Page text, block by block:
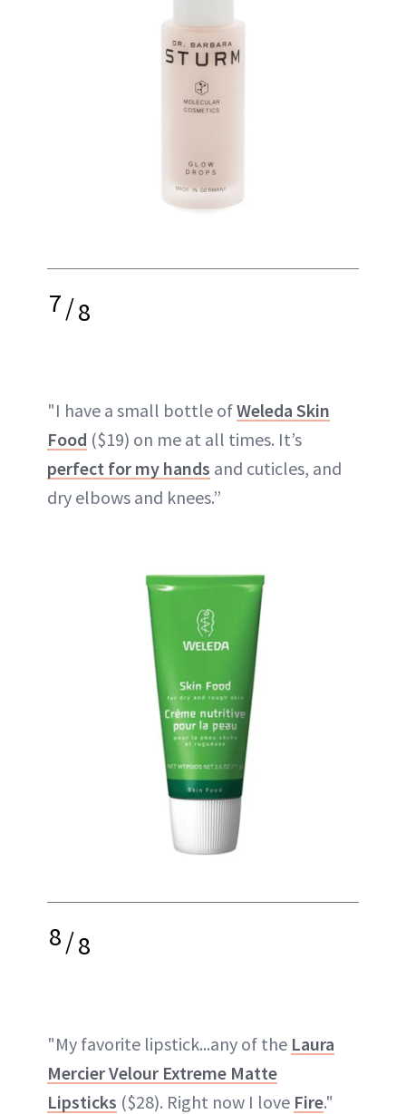
7/8
"I have a small bottle ofWeleda Skin
Food ($19) on me at all times. It’s
perfect for my hands and cuticles, and
dry elbows and knees.”
8/8
"My favorite lipstick...any of the Laura
Mercier Velour Extreme Matte
Lipsticks ($28). Right now I love Fire."